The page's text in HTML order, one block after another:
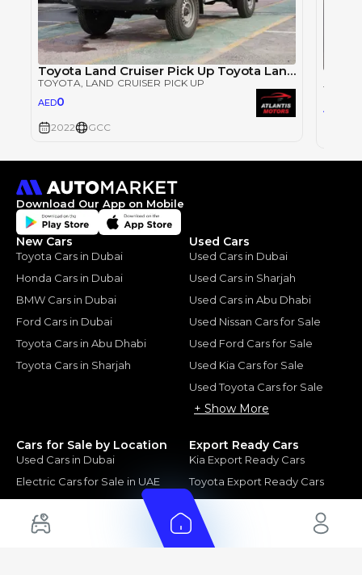
Toyota Land Cruiser Pick Up Toyota Land Cruiser Pickup LC 4.0Ltr. Double Cab Pick Up (V6cylinder - PETROL)Model
TOYOTA , LAND CRUISER PICK UP
AED0
2022 GCC
AED
Download Our App on Mobile
New Cars
Toyota Cars in Dubai
Honda Cars in Dubai
BMW Cars in Dubai
Ford Cars in Dubai
Toyota Cars in Abu Dhabi
Toyota Cars in Sharjah
Used Cars
Used Cars in Dubai
Used Cars in Sharjah
Used Cars in Abu Dhabi
Used Nissan Cars for Sale
Used Ford Cars for Sale
Used Kia Cars for Sale
Used Toyota Cars for Sale
+ Show More
Cars for Sale by Location
Used Cars in Dubai
Electric Cars for Sale in UAE
Hybrid Cars in UAE
Export Ready Cars
Kia Export Ready Cars
Toyota Export Ready Cars
Hyundai Export Ready Cars
Nissan Export Ready Cars
Kia Export Ready Cars